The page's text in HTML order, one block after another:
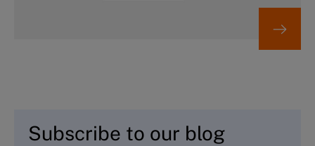
Subscribe to our blog